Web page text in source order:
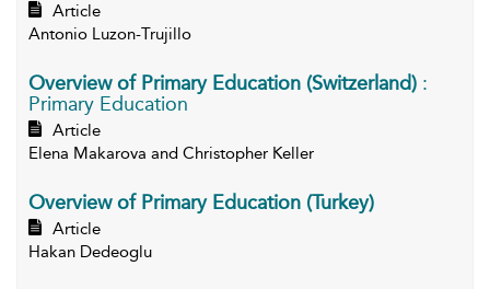
Article
Antonio Luzon-Trujillo
Overview of Primary Education (Switzerland) :
Primary Education
Article
Elena Makarova and Christopher Keller
Overview of Primary Education (Turkey)
Article
Hakan Dedeoglu